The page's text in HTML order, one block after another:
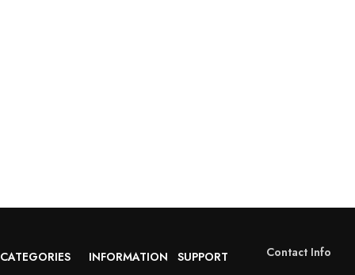
CATEGORIES
INFORMATION
SUPPORT
Contact Info